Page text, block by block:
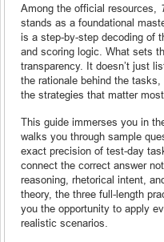
Among the official resources,
stands as a foundational
is a step-by-step decoding of
and scoring logic. What sets
transparency. It doesn’t just
the rationale behind the
the strategies that matter most.
This guide immerses you in
walks you through sample
exact precision of test-day
connect the correct answer
reasoning, rhetorical intent,
theory, the three full-length
you the opportunity to apply
realistic scenarios.